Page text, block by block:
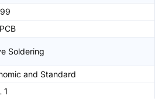
Soldering
and Standard
1